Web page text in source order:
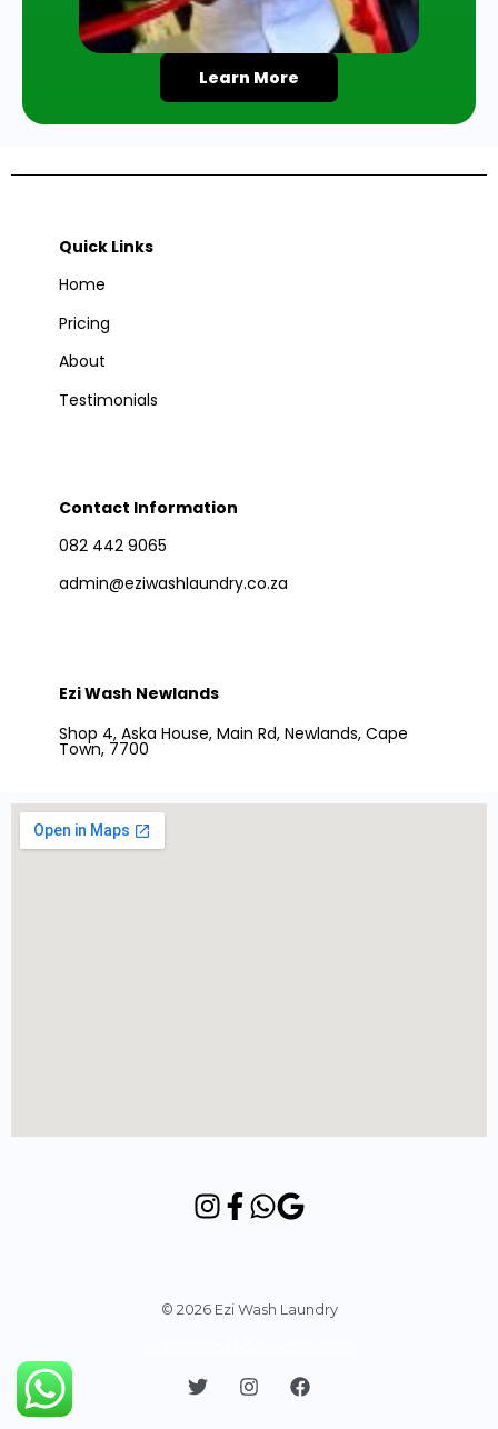
Learn More
Quick Links
Home
Pricing
About
Testimonials
Contact Information
082 442 9065
admin@eziwashlaundry.co.za
Ezi Wash Newlands
Shop 4, Aska House, Main Rd, Newlands, Cape
Town, 7700
© 2026 Ezi Wash Laundry